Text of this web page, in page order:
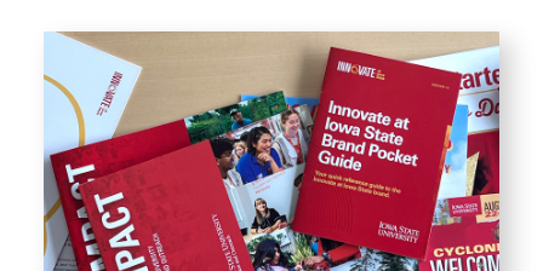
Materials
Displays and Exhibits
Environmental Branding and
Signage
Photography
Resources